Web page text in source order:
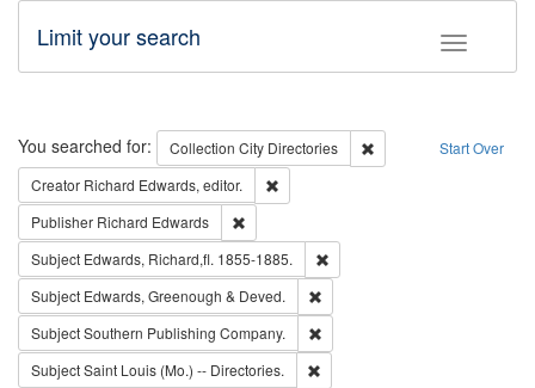
Toggle
Limit your search
Search Start Over
You searched for: Collection City Directories
Remove constraint
Creator Richard Edwards, editor.
Publisher Richard Edwards
Subject Edwards, Richard,fl. 1855-1885.
Subject Edwards, Greenough & Deved.
SubjectSouthern Publishing Company.
SubjectSaint Louis (Mo.) -- Directories.